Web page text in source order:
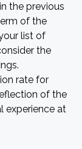
the previous
of the
list of
the
rate for
of the
experience at